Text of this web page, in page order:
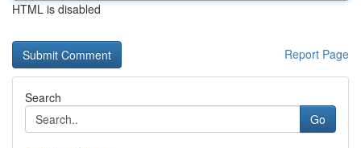
HTML is disabled
Report Page
Search
Go